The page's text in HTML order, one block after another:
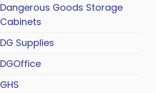
Dangerous Goods Storage
Cabinets
DG Supplies
DGOffice
GHS